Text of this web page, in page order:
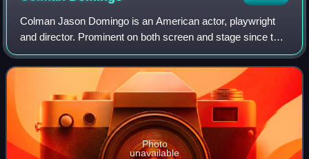
Colman Jason Domingo is an American actor, playwright
and director. Prominent on both screen and stage since the
2010s, Domingo has received various accolades, including
a Primetime Emmy Award, and no
Photo
unavailable